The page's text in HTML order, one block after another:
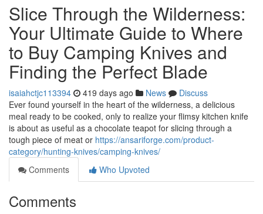
Slice Through the Wilderness:
Your Ultimate Guide to Where
to Buy Camping Knives and
Finding the Perfect Blade
isaiahctjc113394 419 days ago News
Discuss
Ever found yourself in the heart of the wilderness, a delicious
meal ready to be cooked, only to realize your flimsy kitchen knife
is about as useful as a chocolate teapot for slicing through a
tough piece of meat or https://ansariforge.com/product-
category/hunting-knives/camping-knives/
Comments
Who Upvoted
Comments